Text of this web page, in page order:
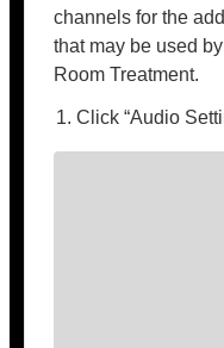
channels for the
that may be used
Room Treatment.
Click “Audio